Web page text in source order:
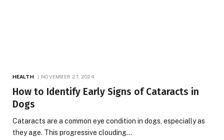
HEALTH NOVEMBER 27, 2024
How to Identify Early Signs of Cataracts in
Dogs
Cataracts are a common eye condition in dogs, especially as
they age. This progressive clouding…